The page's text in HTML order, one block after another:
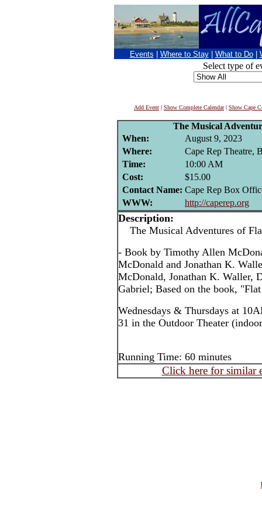
Events Where to Stay What to Do
Select type of
Add Event | Show Complete Calendar| Show Cape
The Musical
When:
August 9, 2023
Where:
Cape Rep Theatre,
Time:
10:00 AM
Cost:
$15.00
Contact Name: Cape Rep Box
WWW:
http://caperep.org
Description:
The Musical Adventures of
- Book by Timothy Allen
McDonald and Jonathan K.
McDonald, Jonathan K. Waller,
Gabriel; Based on the book,
Wednesdays & Thursdays at
31 in the Outdoor Theater
Running Time: 60 minutes
Click here for similar